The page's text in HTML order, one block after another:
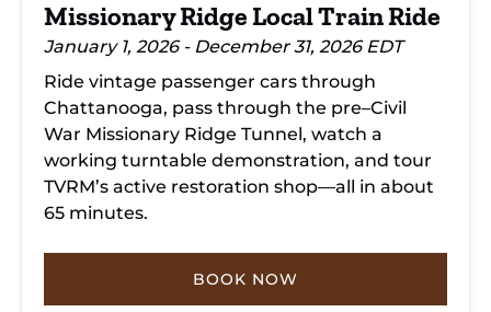
Missionary Ridge Local Train Ride
January 1, 2026 - December 31, 2026 EDT
Ride vintage passenger cars through
Chattanooga, pass through the pre–Civil
War Missionary Ridge Tunnel, watch a
working turntable demonstration, and tour
TVRM’s active restoration shop—all in about
65 minutes.
BOOK NOW